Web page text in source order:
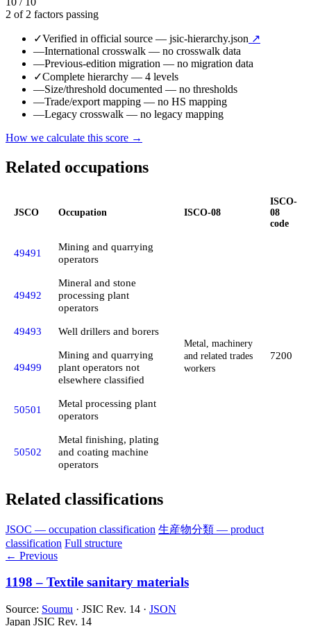
2 of 2 factors passing
✓Verified in official source — jsic-hierarchy.json ↗
—International crosswalk — no crosswalk data
—Previous-edition migration — no migration data
✓Complete hierarchy — 4 levels
—Size/threshold documented — no thresholds
—Trade/export mapping — no HS mapping
—Legacy crosswalk — no legacy mapping
How we calculate this score →
Related occupations
JSCO Occupation ISCO-08
ISCO-
08
code
49491
Mining and quarrying
operators
Metal, machinery
and related trades
workers
7200
49492
Mineral and stone
processing plant
operators
49493
Well drillers and borers
49499
Mining and quarrying
plant operators not
elsewhere classified
50501
Metal processing plant
operators
50502
Metal finishing, plating
and coating machine
operators
Related classifications
JSOC — occupation classification 生産物分類 — product
classification Full structure
← Previous
1198 – Textile sanitary materials
Source: Soumu · JSIC Rev. 14 · JSON
Japan JSIC Rev. 14